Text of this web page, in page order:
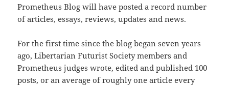
Prometheus Blog will have posted a record number
of articles, essays, reviews, updates and news.
For the first time since the blog began seven years
ago, Libertarian Futurist Society members and
Prometheus judges wrote, edited and published 100
posts, or an average of roughly one article every